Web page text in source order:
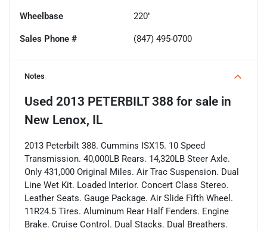
Wheelbase 220"
Sales Phone # (847) 495-0700
Notes
Used 2013 PETERBILT 388 for sale in
New Lenox, IL
2013 Peterbilt 388. Cummins ISX15. 10 Speed
Transmission. 40,000LB Rears. 14,320LB Steer Axle.
Only 431,000 Original Miles. Air Trac Suspension. Dual
Line Wet Kit. Loaded Interior. Concert Class Stereo.
Leather Seats. Gauge Package. Air Slide Fifth Wheel.
11R24.5 Tires. Aluminum Rear Half Fenders. Engine
Brake. Cruise Control. Dual Stacks. Dual Breathers.